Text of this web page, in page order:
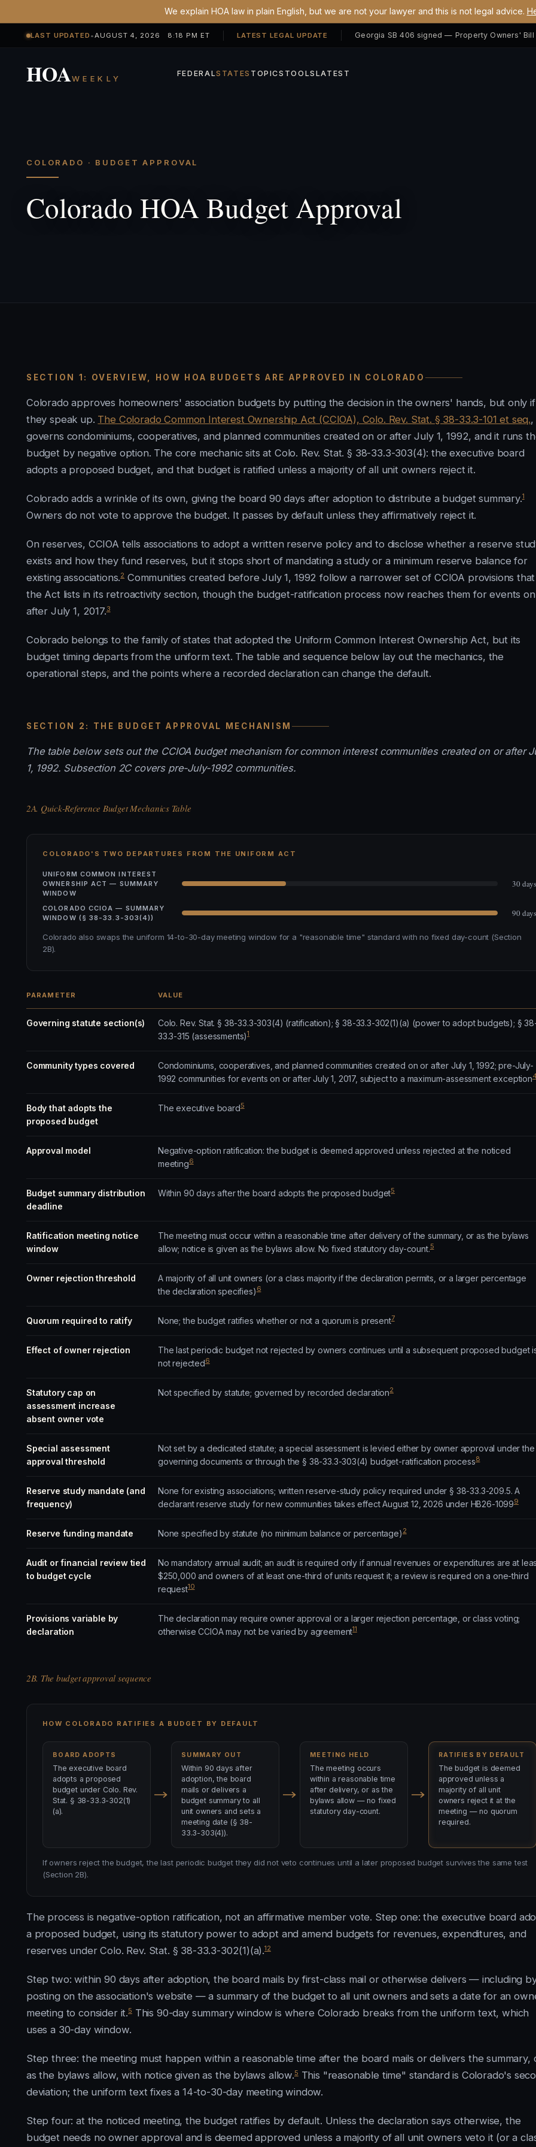
We explain HOA law in plain English, but we are not your lawyer and this is not legal advice.
LAST UPDATED •AUGUST 4, 2026 8:18 PM ET LATEST LEGAL UPDATE
HOAWEEKLY FEDERALSTATES TOPICS TOOLS LATEST
COLORADO · BUDGET APPROVAL
Colorado HOA Budget Approval
SECTION 1: OVERVIEW, HOW HOA BUDGETS ARE APPROVED IN COLORADO
Colorado approves homeowners' association budgets by putting the decision in the owners' hands, but only if
they speak up. The Colorado Common Interest Ownership Act (CCIOA), Colo. Rev. Stat. § 38-33.3-101 et seq.,
governs condominiums, cooperatives, and planned communities created on or after July 1, 1992, and it runs
budget by negative option. The core mechanic sits at Colo. Rev. Stat. § 38-33.3-303(4): the executive board
adopts a proposed budget, and that budget is ratified unless a majority of all unit owners reject it.
Colorado adds a wrinkle of its own, giving the board 90 days after adoption to distribute a budget summary.1
Owners do not vote to approve the budget. It passes by default unless they affirmatively reject it.
On reserves, CCIOA tells associations to adopt a written reserve policy and to disclose whether a reserve
exists and how they fund reserves, but it stops short of mandating a study or a minimum reserve balance for
existing associations.2 Communities created before July 1, 1992 follow a narrower set of CCIOA provisions that
the Act lists in its retroactivity section, though the budget-ratification process now reaches them for events
after July 1, 2017.3
Colorado belongs to the family of states that adopted the Uniform Common Interest Ownership Act, but its
budget timing departs from the uniform text. The table and sequence below lay out the mechanics, the
operational steps, and the points where a recorded declaration can change the default.
SECTION 2: THE BUDGET APPROVAL MECHANISM
The table below sets out the CCIOA budget mechanism for common interest communities created on or after
1, 1992. Subsection 2C covers pre-July-1992 communities.
2A. Quick-Reference Budget Mechanics Table
COLORADO'S TWO DEPARTURES FROM THE UNIFORM ACT
UNIFORM COMMON INTEREST
OWNERSHIP ACT — SUMMARY
WINDOW
30 days
COLORADO CCIOA — SUMMARY
WINDOW (§ 38-33.3-303(4))
90 days
Colorado also swaps the uniform 14-to-30-day meeting window for a "reasonable time" standard with no fixed day-count (Section
2B).
PARAMETER VALUE
Governing statute section(s)
Colo. Rev. Stat. § 38-33.3-303(4) (ratification); § 38-33.3-302(1)(a) (power to adopt budgets); §
33.3-315 (assessments)1
Community types covered
Condominiums, cooperatives, and planned communities created on or after July 1, 1992; pre-July-
1992 communities for events on or after July 1, 2017, subject to a maximum-assessment exception
Body that adopts the
proposed budget
The executive board5
Approval model
Negative-option ratification: the budget is deemed approved unless rejected at the noticed
meeting6
Budget summary distribution
deadline
Within 90 days after the board adopts the proposed budget5
Ratification meeting notice
window
The meeting must occur within a reasonable time after delivery of the summary, or as the bylaws
allow; notice is given as the bylaws allow. No fixed statutory day-count.5
Owner rejection threshold
A majority of all unit owners (or a class majority if the declaration permits, or a larger percentage
the declaration specifies)6
Quorum required to ratify None; the budget ratifies whether or not a quorum is present7
Effect of owner rejection
The last periodic budget not rejected by owners continues until a subsequent proposed budget
not rejected6
Statutory cap on
assessment increase
absent owner vote
Not specified by statute; governed by recorded declaration2
Special assessment
approval threshold
Not set by a dedicated statute; a special assessment is levied either by owner approval under the
governing documents or through the § 38-33.3-303(4) budget-ratification process8
Reserve study mandate (and
frequency)
None for existing associations; written reserve-study policy required under § 38-33.3-209.5. A
declarant reserve study for new communities takes effect August 12, 2026 under HB26-10999
Reserve funding mandate None specified by statute (no minimum balance or percentage)2
Audit or financial review tied
to budget cycle
No mandatory annual audit; an audit is required only if annual revenues or expenditures are at
$250,000 and owners of at least one-third of units request it; a review is required on a one-third
request10
Provisions variable by
declaration
The declaration may require owner approval or a larger rejection percentage, or class voting;
otherwise CCIOA may not be varied by agreement11
2B. The budget approval sequence
HOW COLORADO RATIFIES A BUDGET BY DEFAULT
BOARD ADOPTS
The executive board
adopts a proposed
budget under Colo. Rev.
Stat. § 38-33.3-302(1)
(a).
SUMMARY OUT
Within 90 days after
adoption, the board
mails or delivers a
budget summary to all
unit owners and sets a
meeting date (§ 38-
33.3-303(4)).
MEETING HELD
The meeting occurs
within a reasonable time
after delivery, or as the
bylaws allow — no fixed
statutory day-count.
RATIFIES BY DEFAULT
The budget is deemed
approved unless a
majority of all unit
owners reject it at the
meeting — no quorum
required.
If owners reject the budget, the last periodic budget they did not veto continues until a later proposed budget survives the same test
(Section 2B).
The process is negative-option ratification, not an affirmative member vote. Step one: the executive board
a proposed budget, using its statutory power to adopt and amend budgets for revenues, expenditures, and
reserves under Colo. Rev. Stat. § 38-33.3-302(1)(a).12
Step two: within 90 days after adoption, the board mails by first-class mail or otherwise delivers — including
posting on the association's website — a summary of the budget to all unit owners and sets a date for an
meeting to consider it.5This 90-day summary window is where Colorado breaks from the uniform text, which
uses a 30-day window.
Step three: the meeting must happen within a reasonable time after the board mails or delivers the summary,
as the bylaws allow, with notice given as the bylaws allow.5This "reasonable time" standard is Colorado's
deviation; the uniform text fixes a 14-to-30-day meeting window.
Step four: at the noticed meeting, the budget ratifies by default. Unless the declaration says otherwise, the
budget needs no owner approval and is deemed approved unless a majority of all unit owners veto it (or a